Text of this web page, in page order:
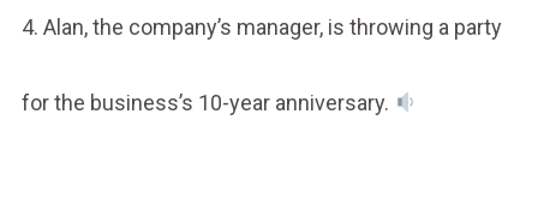
4. Alan, the company’s manager, is throwing a party
for the business’s 10-year anniversary.